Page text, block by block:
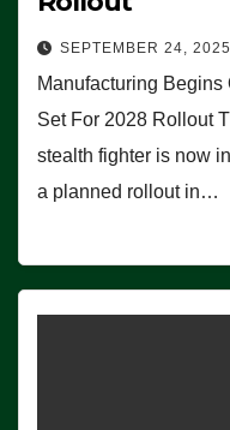
SEPTEMBER 24, 2025
Manufacturing Begins
Set For 2028 Rollout
stealth fighter is now
a planned rollout in…